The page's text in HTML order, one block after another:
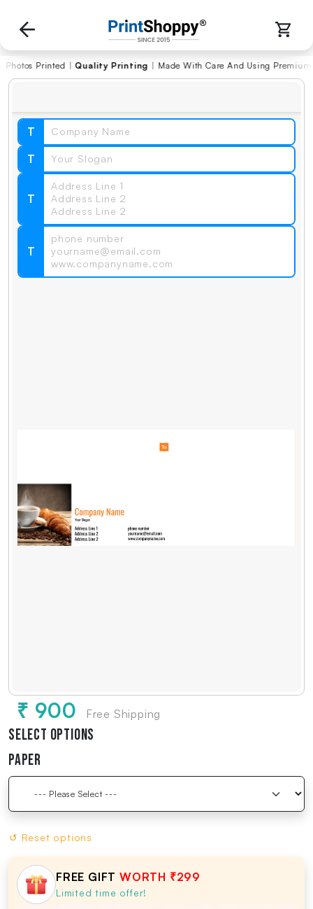
Printed | Quality Printing | Made With Care And Using Premium
T
T
T
T
₹ 900 Free Shipping
Select Options
Paper
↺ Reset options
FREE GIFT WORTH ₹299
Limited time offer!